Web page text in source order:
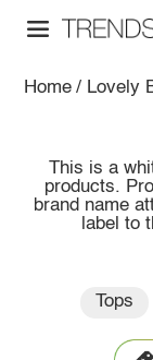
Home / Lovely
This is a
products.
brand name
label to
Tops